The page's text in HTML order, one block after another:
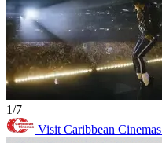
1/7
Visit Caribbean Cinemas